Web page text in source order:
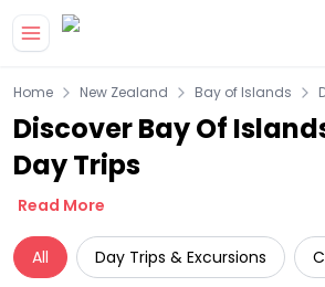
Home New Zealand Bay of Islands
Discover Bay Of
Day Trips
Read More
All Day Trips & Excursions